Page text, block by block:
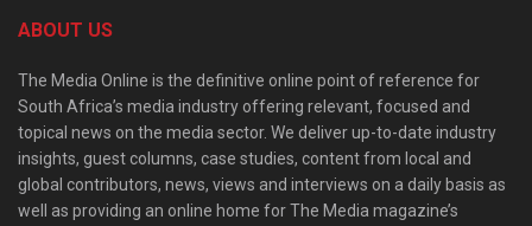
ABOUT US
The Media Online is the definitive online point of reference for
South Africa’s media industry offering relevant, focused and
topical news on the media sector. We deliver up-to-date industry
insights, guest columns, case studies, content from local and
global contributors, news, views and interviews on a daily basis as
well as providing an online home for The Media magazine’s